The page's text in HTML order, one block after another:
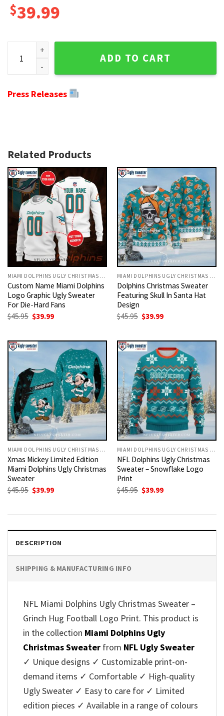
$39.99
NFL Miami Dolphins Ugly Christmas Sweater - Grinch Hug
ADD TO CART
Press Releases
Related Products
MIAMI DOLPHINS UGLY CHRISTMAS SWEATER
Custom Name Miami Dolphins
Logo Graphic Ugly Sweater
For Die-Hard Fans
$45.95 Original
$45.95.
$39.99Current
$39.99.
MIAMI DOLPHINS UGLY CHRISTMAS SWEATER
Dolphins Christmas Sweater
Featuring Skull In Santa Hat
Design
$45.95 Original
$45.95.
$39.99Current
$39.99.
MIAMI DOLPHINS UGLY CHRISTMAS SWEATER
Xmas Mickey Limited Edition
Miami Dolphins Ugly Christmas
Sweater
$45.95 Original
$39.99Current
MIAMI DOLPHINS UGLY CHRISTMAS SWEATER
NFL Dolphins Ugly Christmas
Sweater – Snowflake Logo
Print
$45.95 Original
$39.99Current
DESCRIPTION
SHIPPING & MANUFACTURING INFO
NFL Miami Dolphins Ugly Christmas Sweater –
Grinch Hug Football Logo Print. This product is
in the collection Miami Dolphins Ugly
Christmas Sweater from NFL Ugly Sweater
✓ Unique designs ✓ Customizable print-on-
demand items ✓ Comfortable ✓ High-quality
Ugly Sweater ✓ Easy to care for ✓ Limited
edition pieces ✓ Available in a range of colours